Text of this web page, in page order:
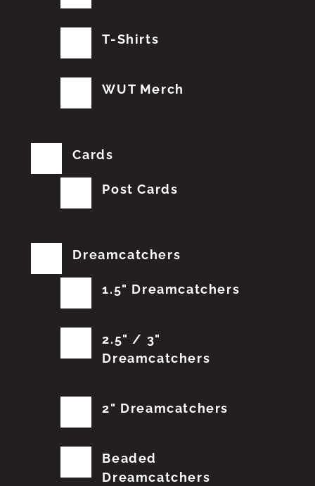
T-Shirts
WUT Merch
Cards
Post Cards
Dreamcatchers
1.5" Dreamcatchers
2.5" / 3"
Dreamcatchers
2" Dreamcatchers
Beaded
Dreamcatchers